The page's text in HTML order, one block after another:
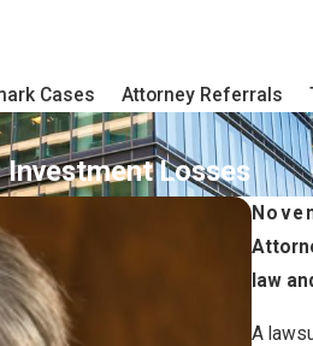
Cases Attorney Referrals
Investment Losses
law
A